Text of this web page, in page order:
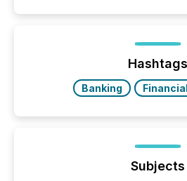
analyzed AI crawler activity
window following press release
study tracked...
Hashtags
Banking
Subjects